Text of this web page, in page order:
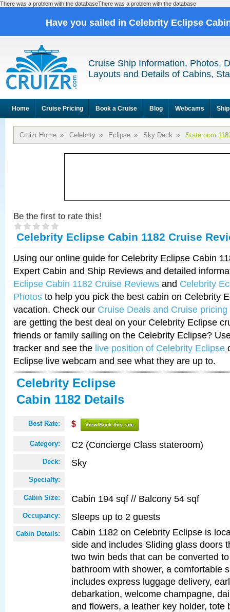
There was a problem with the databaseThere was a problem with the database
Have you sailed in Celebrity Eclipse
Cruise Ship Information, Photos,
Layouts and Details of Cabins,
Home Cruise Pricing Book a Cruise Blog Webcams
Cruizr Home » Celebrity » Eclipse » Sky Deck » Stateroom
Be the first to rate this!
Celebrity Eclipse Cabin 1182 Cruise
Using our online guide for Celebrity Eclipse Cabin
Expert Cabin and Ship Reviews and detailed
Eclipse Cabin 1182 Cruise Reviews and Celebrity
Photos to help you pick the best cabin on Celebrity
vacation. Check our Cruise Deals and Cruise pricing
are getting the best deal on your Celebrity Eclipse
friends or family sailing on the Celebrity Eclipse?
tracker and see the live position of Celebrity Eclipse
Eclipse live webcam and see what they are up to.
Celebrity Eclipse
Cabin 1182 Details
Best Rate: $ View/Book this rate
Category: C2 (Concierge Class stateroom)
Deck: Sky
Specialty:
Cabin Size: Cabin 194 sqf // Balcony 54 sqf
Occupancy: Sleeps up to 2 guests
Cabin Details:
Cabin 1182 on Celebrity Eclipse is
side and includes Sliding glass doors
two twin beds that can be converted
bathroom with shower, a comfortable
includes express luggage delivery,
debarkation, welcome champagne,
and flowers, a leather key holder, tote